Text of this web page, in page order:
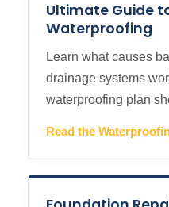
Ultimate Guide
Waterproofing
Learn what causes
drainage systems
waterproofing plan
Read the